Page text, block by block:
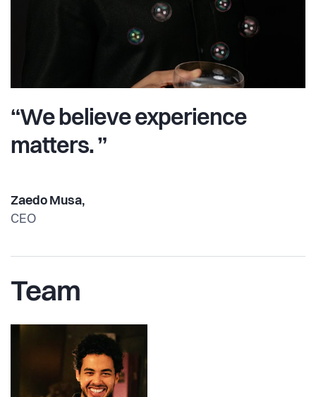
“We believe experience
matters. ”
Zaedo Musa,
CEO
Team